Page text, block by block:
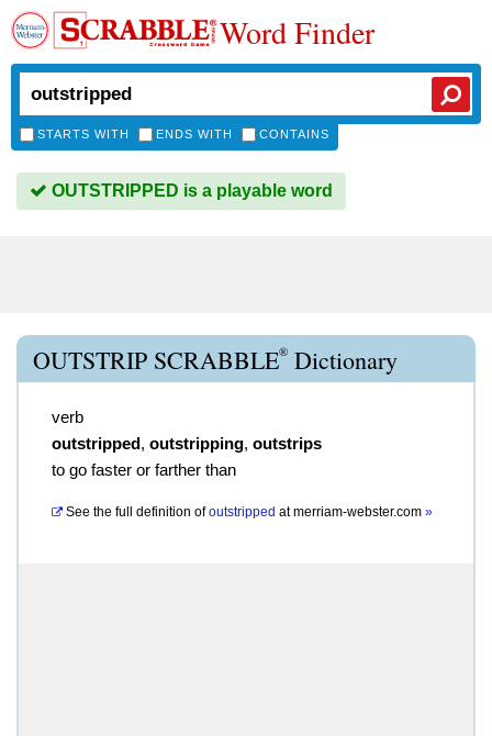
Word Finder
STARTS WITH ENDS WITH CONTAINS
OUTSTRIPPED is a playable word
OUTSTRIP SCRABBLE® Dictionary
verb
outstripped, outstripping, outstrips
to go faster or farther than
See the full definition of outstripped atmerriam-webster.com »